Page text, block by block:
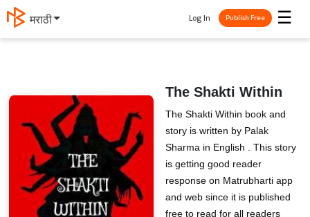
मराठी ☰
Log In Publish Free
The Shakti Within
The Shakti Within book and
story is written by Palak
Sharma in English . This story
is getting good reader
response on Matrubharti app
and web since it is published
free to read for all readers